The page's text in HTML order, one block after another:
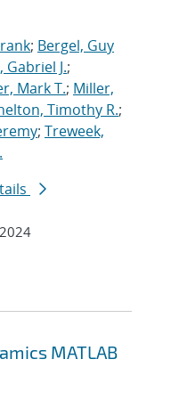
; Bergel, Guy
Gabriel J.;
Mark T.; Miller,
Timothy R.;
; Treweek,
2024
MATLAB